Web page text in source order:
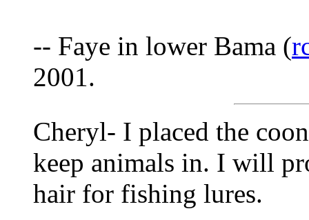
-- Faye in lower Bama (
2001.
Cheryl- I placed the
keep animals in. I will
hair for fishing lures.